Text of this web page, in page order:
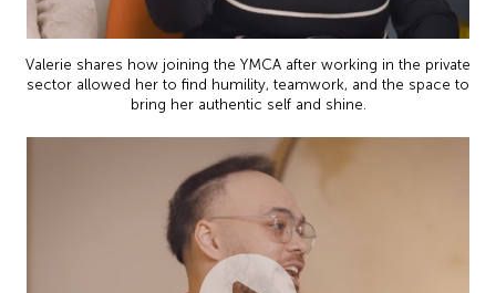
Valerie shares how joining the YMCA after working in the private
sector allowed her to find humility, teamwork, and the space to
bring her authentic self and shine.